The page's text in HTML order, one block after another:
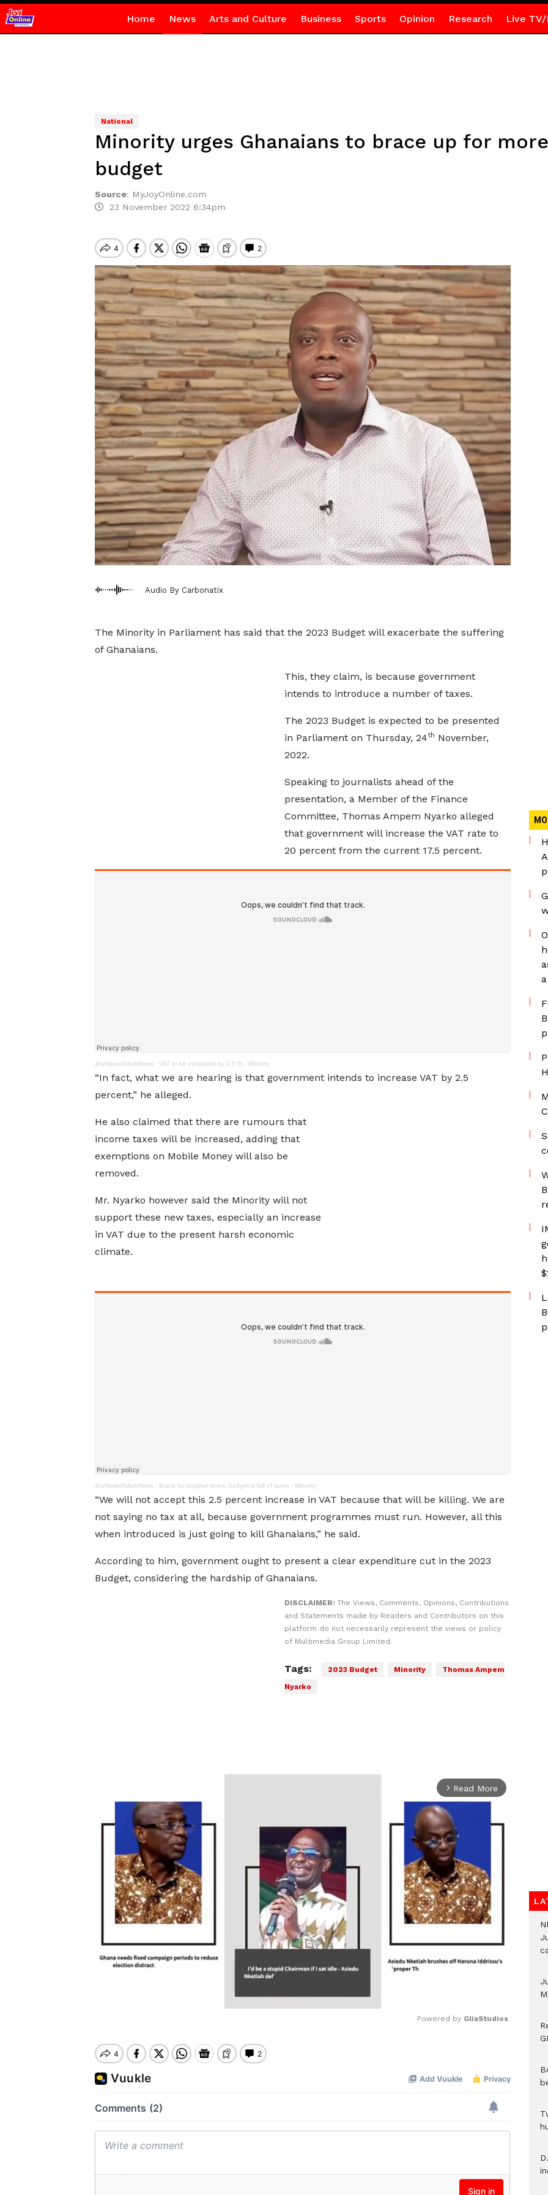
Home News Arts and Culture Business Sports Opinion Research Live TV/
National
Minority urges Ghanaians to brace up for
budget
Source: MyJoyOnline.com
23 November 2022 6:34pm
Audio By Carbonatix
The Minority in Parliament has said that the 2023 Budget will exacerbate the suffering
of Ghanaians.
This, they claim, is because government
intends to introduce a number of taxes.
The 2023 Budget is expected to be presented
in Parliament on Thursday, 24th November,
2022.
Speaking to journalists ahead of the
presentation, a Member of the Finance
Committee, Thomas Ampem Nyarko alleged
that government will increase the VAT rate to
20 percent from the current 17.5 percent.
JoyNews/AdomNews· VAT to be increased by 2.5 % - Minority
“In fact, what we are hearing is that government intends to increase VAT by 2.5
percent,” he alleged.
He also claimed that there are rumours that
income taxes will be increased, adding that
exemptions on Mobile Money will also be
removed.
Mr. Nyarko however said the Minority will not
support these new taxes, especially an increase
in VAT due to the present harsh economic
climate.
JoyNews/AdomNews· Brace for tougher times, budget is full of taxes - Minority
“We will not accept this 2.5 percent increase in VAT because that will be killing. We are
not saying no tax at all, because government programmes must run. However, all this
when introduced is just going to kill Ghanaians,” he said.
According to him, government ought to present a clear expenditure cut in the 2023
Budget, considering the hardship of Ghanaians.
DISCLAIMER: The Views, Comments, Opinions, Contributions
and Statements made by Readers and Contributors on this
platform do not necessarily represent the views or policy
of Multimedia Group Limited.
Tags: 2023 Budget Minority
Thomas Ampem
Nyarko
arrow_forward_ios Read More
Powered by GliaStudios